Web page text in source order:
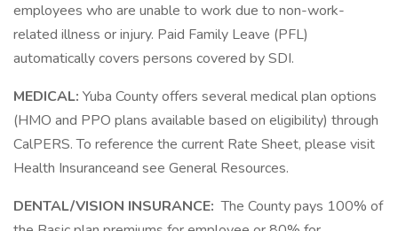
employees who are unable to work due to non-work-
related illness or injury. Paid Family Leave (PFL)
automatically covers persons covered by SDI.
MEDICAL: Yuba County offers several medical plan options
(HMO and PPO plans available based on eligibility) through
CalPERS. To reference the current Rate Sheet, please visit
Health Insuranceand see General Resources.
DENTAL/VISION INSURANCE:The County pays 100% of